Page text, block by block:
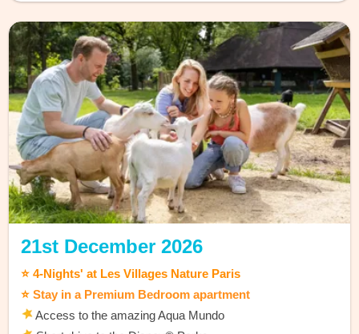
21st December 2026
⭐ 4-Nights' at Les Villages Nature Paris
⭐Stay in a Premium Bedroom apartment
Access to the amazing Aqua Mundo